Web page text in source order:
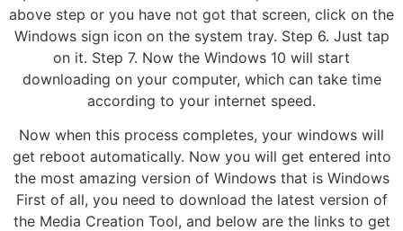
above step or you have not got that screen, click on the
Windows sign icon on the system tray. Step 6. Just tap
on it. Step 7. Now the Windows 10 will start
downloading on your computer, which can take time
according to your internet speed.
Now when this process completes, your windows will
get reboot automatically. Now you will get entered into
the most amazing version of Windows that is Windows
First of all, you need to download the latest version of
the Media Creation Tool, and below are the links to get